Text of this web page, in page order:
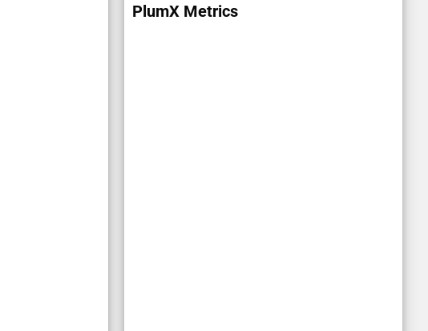
PlumX Metrics